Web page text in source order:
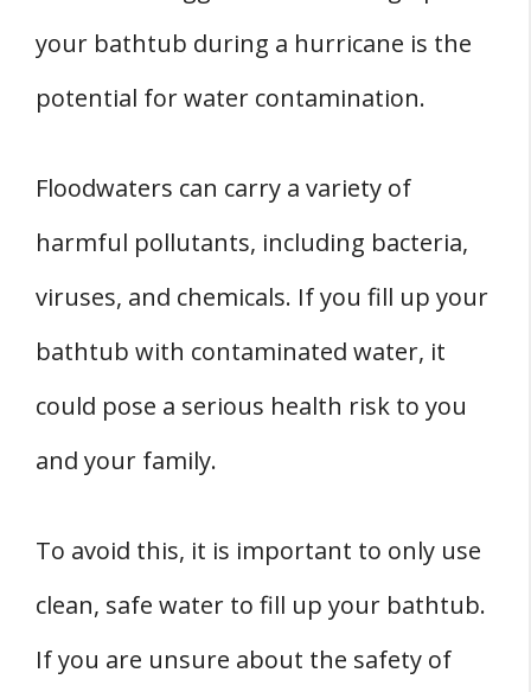
your bathtub during a hurricane is the
potential for water contamination.
Floodwaters can carry a variety of
harmful pollutants, including bacteria,
viruses, and chemicals. If you fill up your
bathtub with contaminated water, it
could pose a serious health risk to you
and your family.
To avoid this, it is important to only use
clean, safe water to fill up your bathtub.
If you are unsure about the safety of